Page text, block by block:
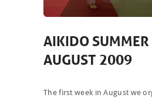
AIKIDO SUMMER
AUGUST 2009
The first week in August we